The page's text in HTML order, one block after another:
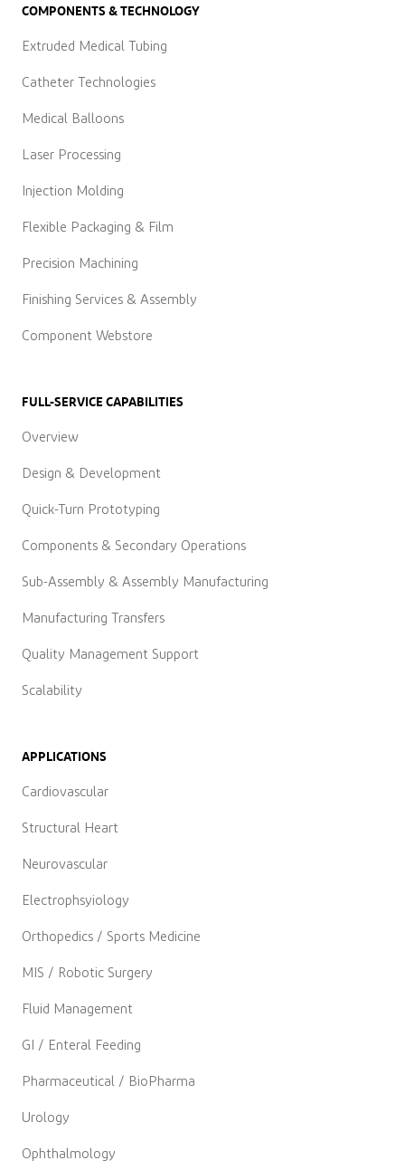
COMPONENTS & TECHNOLOGY
Extruded Medical Tubing
Catheter Technologies
Medical Balloons
Laser Processing
Injection Molding
Flexible Packaging & Film
Precision Machining
Finishing Services & Assembly
Component Webstore
FULL-SERVICE CAPABILITIES
Overview
Design & Development
Quick-Turn Prototyping
Components & Secondary Operations
Sub-Assembly & Assembly Manufacturing
Manufacturing Transfers
Quality Management Support
Scalability
APPLICATIONS
Cardiovascular
Structural Heart
Neurovascular
Electrophsyiology
Orthopedics / Sports Medicine
MIS / Robotic Surgery
Fluid Management
GI / Enteral Feeding
Pharmaceutical / BioPharma
Urology
Ophthalmology